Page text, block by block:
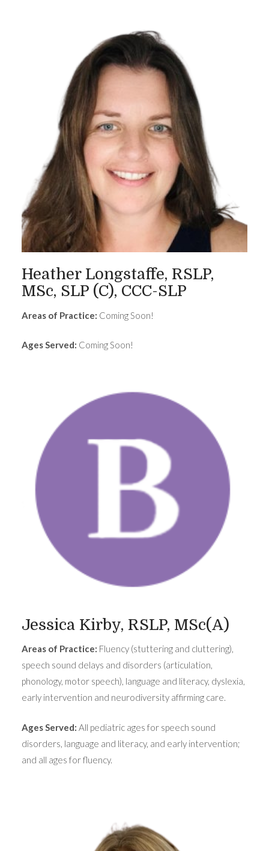
Heather Longstaffe, RSLP,
MSc, SLP (C), CCC-SLP
Areas of Practice: Coming Soon!
Ages Served: Coming Soon!
Jessica Kirby, RSLP, MSc(A)
Areas of Practice: Fluency (stuttering and cluttering),
speech sound delays and disorders (articulation,
phonology, motor speech), language and literacy, dyslexia,
early intervention and neurodiversity affirming care.
Ages Served: All pediatric ages for speech sound
disorders, language and literacy, and early intervention;
and all ages for fluency.